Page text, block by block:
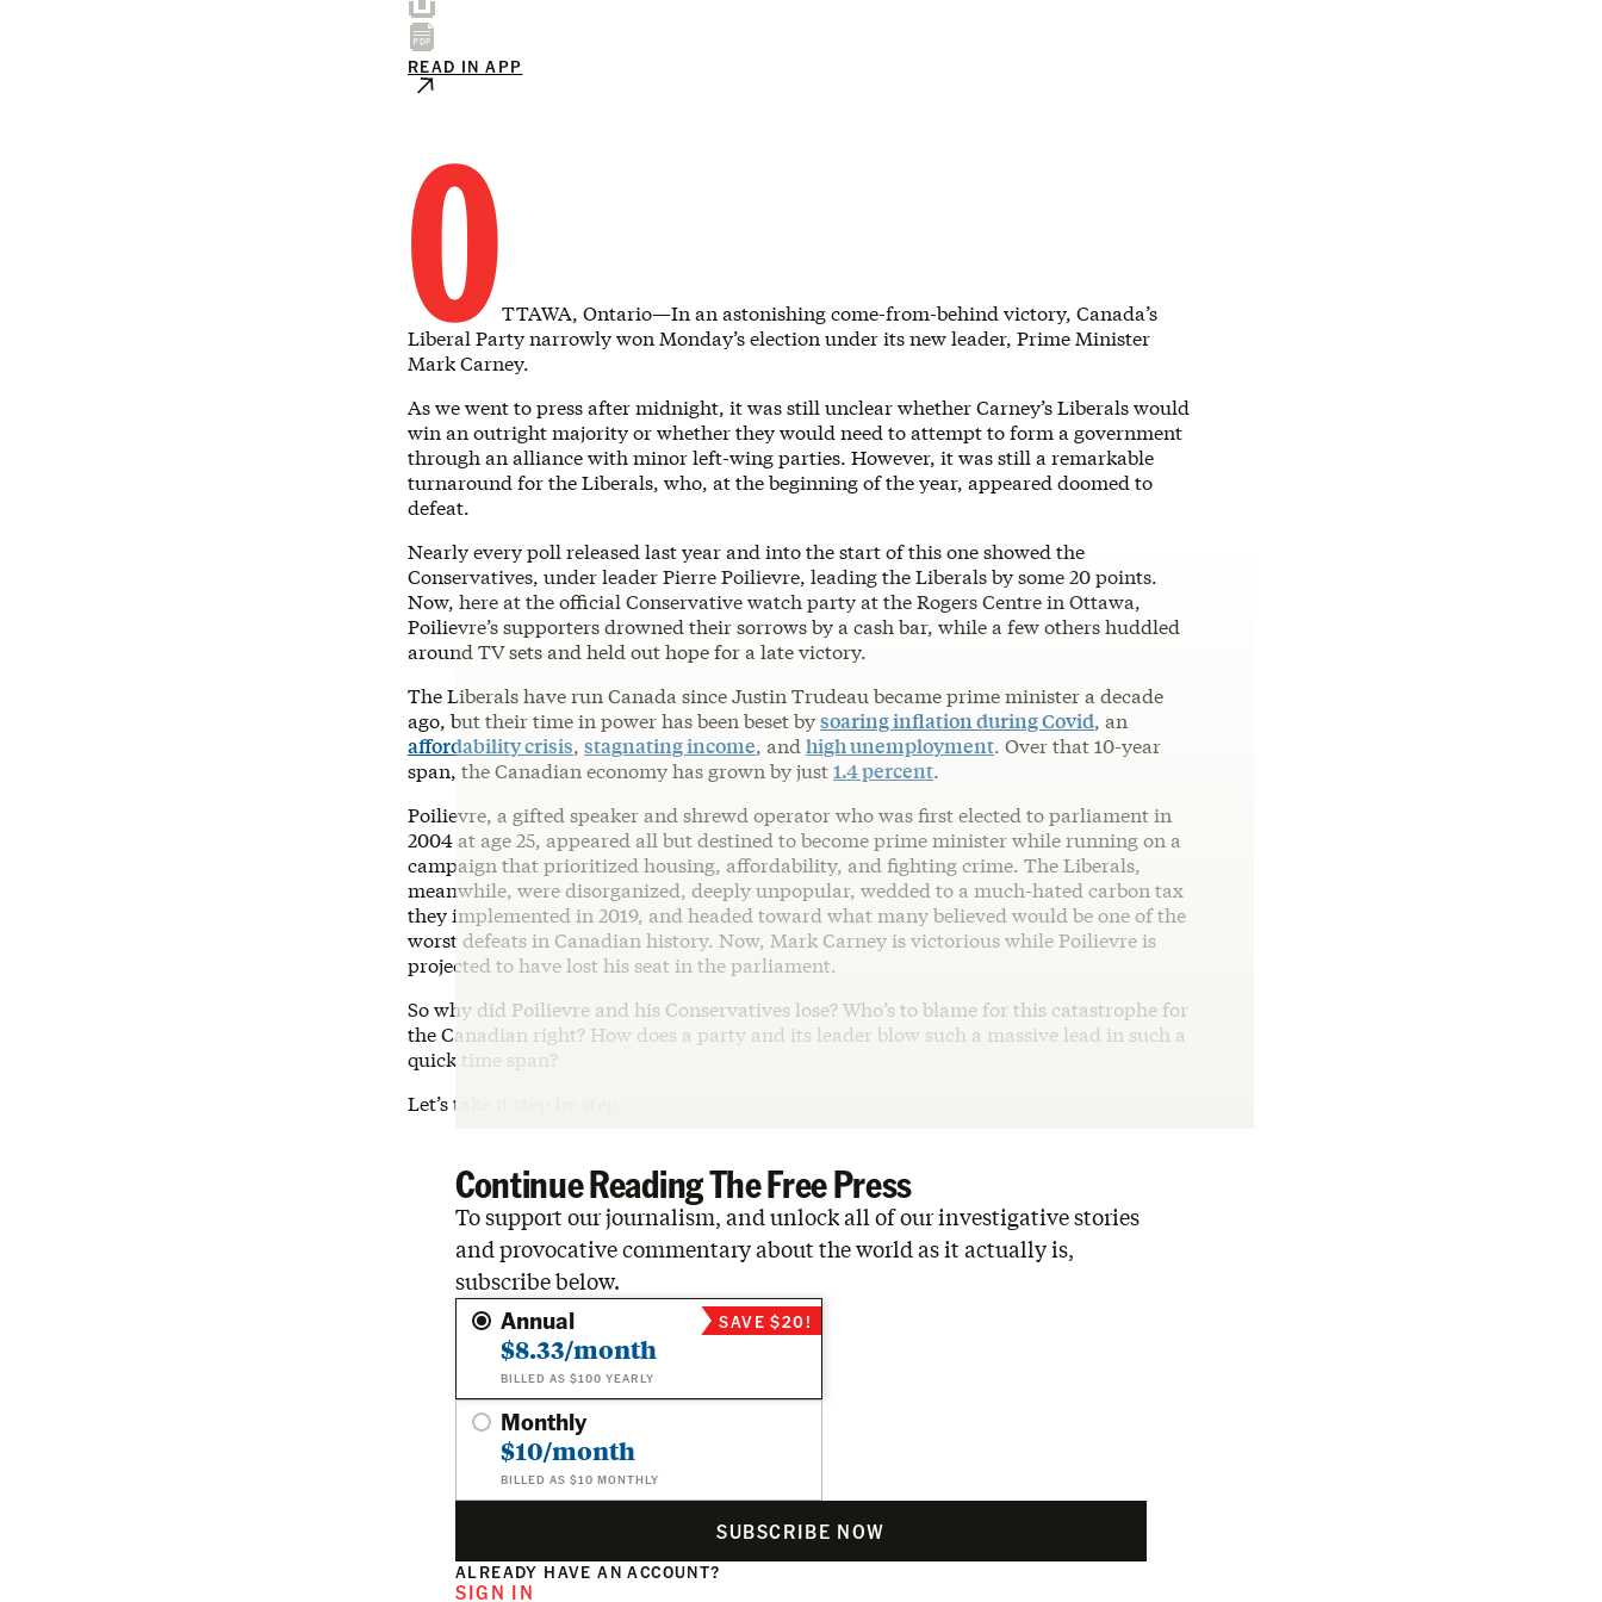
READ IN APP
OTTAWA, Ontario—In an astonishing come-from-behind victory, Canada’s
Liberal Party narrowly won Monday’s election under its new leader, Prime Minister
Mark Carney.
As we went to press after midnight, it was still unclear whether Carney’s Liberals would
win an outright majority or whether they would need to attempt to form a government
through an alliance with minor left-wing parties. However, it was still a remarkable
turnaround for the Liberals, who, at the beginning of the year, appeared doomed to
defeat.
Nearly every poll released last year and into the start of this one showed the
Conservatives, under leader Pierre Poilievre, leading the Liberals by some 20 points.
Now, here at the official Conservative watch party at the Rogers Centre in Ottawa,
Poilievre’s supporters drowned their sorrows by a cash bar, while a few others huddled
around TV sets and held out hope for a late victory.
The Liberals have run Canada since Justin Trudeau became prime minister a decade
ago, but their time in power has been beset bysoaring inflation during Covid, an
affordability crisis, stagnating income, and high unemployment. Over that 10-year
span, the Canadian economy has grown by just1.4 percent.
Poilievre, a gifted speaker and shrewd operator who was first elected to parliament in
2004 at age 25, appeared all but destined to become prime minister while running on a
campaign that prioritized housing, affordability, and fighting crime. The Liberals,
meanwhile, were disorganized, deeply unpopular, wedded to a much-hated carbon tax
they implemented in 2019, and headed toward what many believed would be one of the
worst defeats in Canadian history. Now, Mark Carney is victorious while Poilievre is
projected to have lost his seat in the parliament.
So why did Poilievre and his Conservatives lose? Who’s to blame for this catastrophe for
the Canadian right? How does a party and its leader blow such a massive lead in such a
quick time span?
Let’s take it step by step.
Continue Reading The Free Press
To support our journalism, and unlock all of our investigative stories
and provocative commentary about the world as it actually is,
subscribe below.
Annual
$8.33/month
BILLED AS $100 YEARLY
SAVE $20!
Monthly
$10/month
BILLED AS $10 MONTHLY
SUBSCRIBE NOW
ALREADY HAVE AN ACCOUNT?
SIGN IN